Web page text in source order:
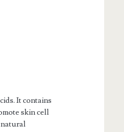
It contains
skin cell
natural